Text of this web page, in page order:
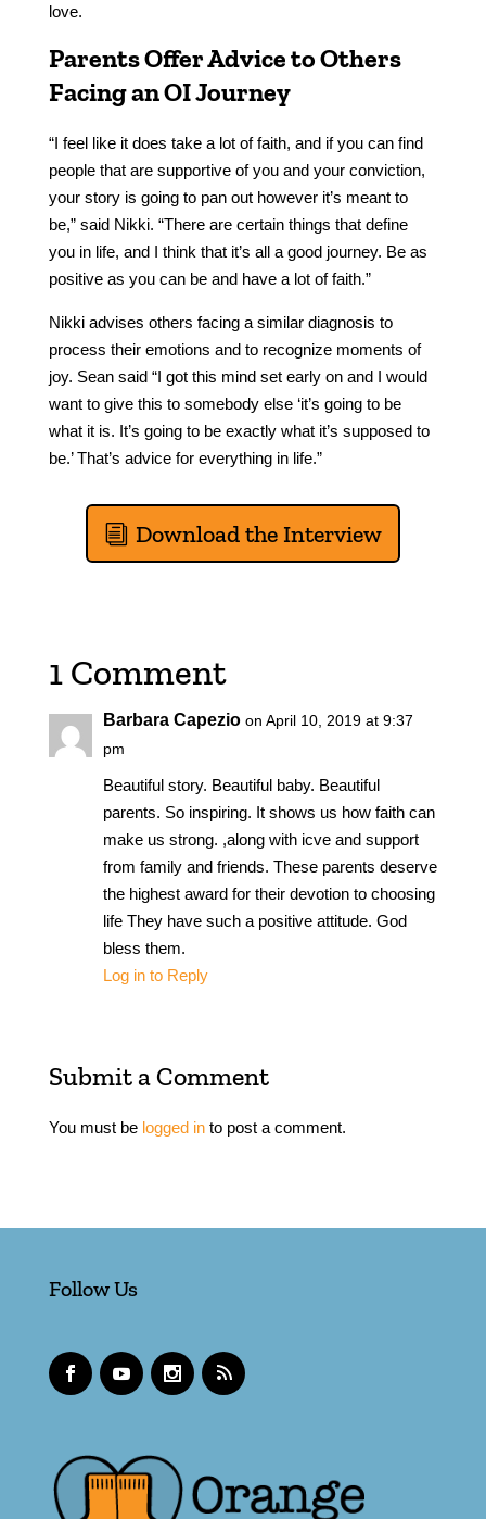
love.
Parents Offer Advice to Others
Facing an OI Journey
“I feel like it does take a lot of faith, and if you can find
people that are supportive of you and your conviction,
your story is going to pan out however it’s meant to
be,” said Nikki. “There are certain things that define
you in life, and I think that it’s all a good journey. Be as
positive as you can be and have a lot of faith.”
Nikki advises others facing a similar diagnosis to
process their emotions and to recognize moments of
joy. Sean said “I got this mind set early on and I would
want to give this to somebody else ‘it’s going to be
what it is. It’s going to be exactly what it’s supposed to
be.’ That’s advice for everything in life.”
Download the Interview
1 Comment
Barbara Capezio on April 10, 2019 at 9:37
pm
Beautiful story. Beautiful baby. Beautiful
parents. So inspiring. It shows us how faith can
make us strong. ,along with icve and support
from family and friends. These parents deserve
the highest award for their devotion to choosing
life They have such a positive attitude. God
bless them.
Log in to Reply
Submit a Comment
You must be logged into post a comment.
Follow Us